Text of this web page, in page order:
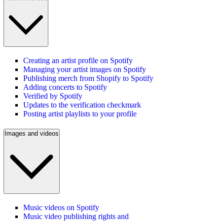
Creating an artist profile on Spotify
Managing your artist images on Spotify
Publishing merch from Shopify to Spotify
Adding concerts to Spotify
Verified by Spotify
Updates to the verification checkmark
Posting artist playlists to your profile
Images and videos
Music videos on Spotify
Music video publishing rights and